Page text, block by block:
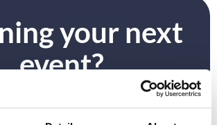
your next
event?